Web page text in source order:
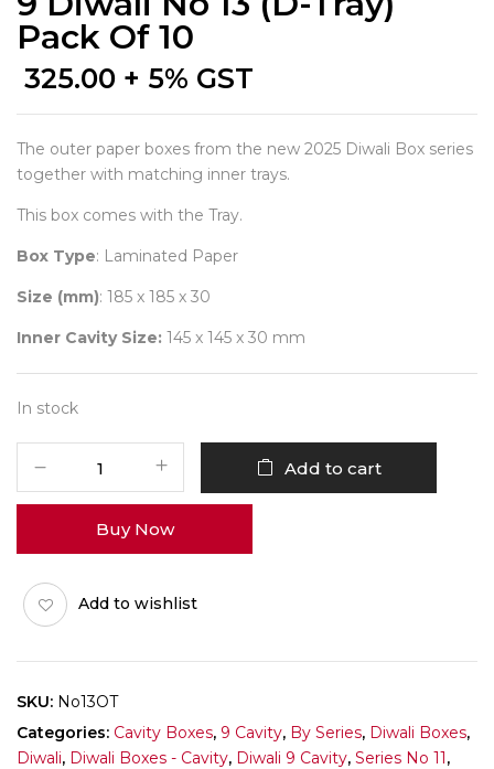
Pack Of 10
325.00 + 5% GST
The outer paper boxes from the new 2025 Diwali Box series
together with matching inner trays.
This box comes with the Tray.
Box Type: Laminated Paper
Size (mm): 185 x 185 x 30
Inner Cavity Size: 145 x 145 x 30 mm
In stock
No
(D-
Tray)
Pack
10
Add to cart
Buy Now
Add to wishlist
SKU: No13OT
Categories: Cavity Boxes, 9 Cavity, By Series, Diwali Boxes,
Diwali, Diwali Boxes - Cavity, Diwali 9 Cavity, Series No 11,